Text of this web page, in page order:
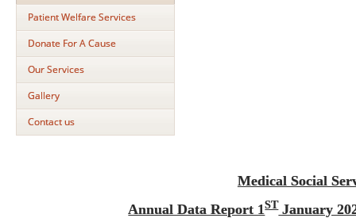
Patient Welfare Services
Donate For A Cause
Our Services
Gallery
Contact us
Medical Social
Annual Data Report 1STJanuary